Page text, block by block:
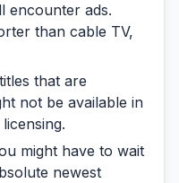
encounter ads.
than cable TV,
that are
not be available in
might have to wait
newest